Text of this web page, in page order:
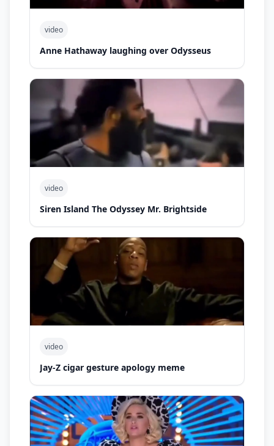
video
Anne Hathaway laughing over Odysseus
video
Siren Island The Odyssey Mr. Brightside
video
Jay-Z cigar gesture apology meme